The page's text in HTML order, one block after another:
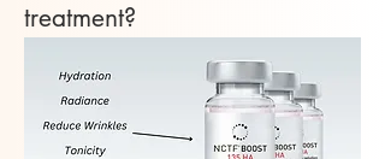
treatment?